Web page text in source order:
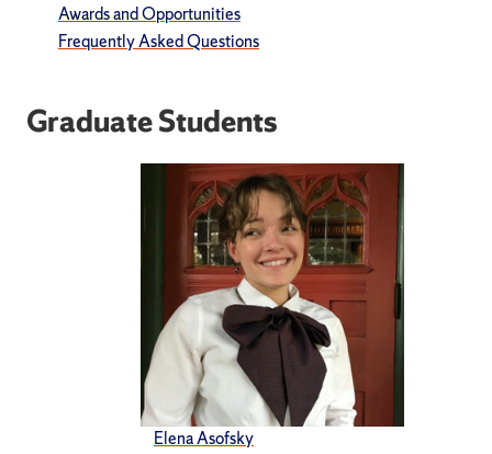
Graduate Students
Elena Asofsky
Awards and Opportunities
Frequently Asked Questions